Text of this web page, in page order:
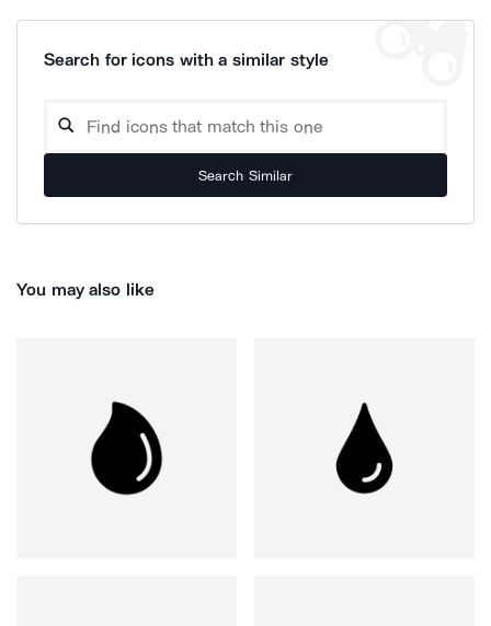
Search for icons with a similar style
Search Similar
You may also like